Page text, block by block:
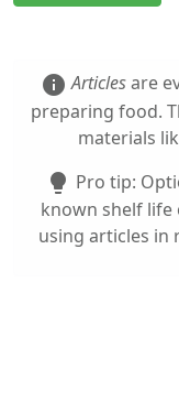
info Articlesare
preparing food.
materials
lightbulb Pro tip:
known shelf life
using articles in